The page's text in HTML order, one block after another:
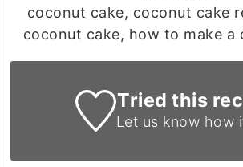
coconut cake, coconut cake
coconut cake, how to make a
Tried this
Let us know how